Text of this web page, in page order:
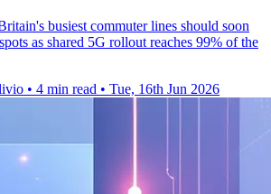
busiest commuter lines should soon
as shared 5G rollout reaches 99% of the
• 4 min read • Tue, 16th Jun 2026